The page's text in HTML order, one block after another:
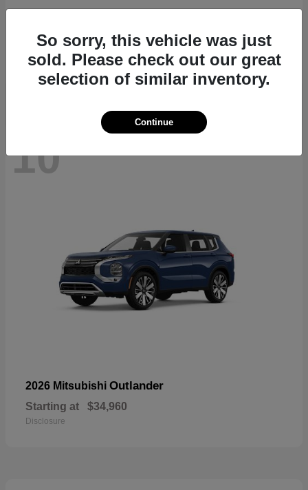
Starting at $46,125
Disclosure
10
2026 Mitsubishi Outlander
Starting at $34,960
Disclosure
So sorry, this vehicle was just
sold. Please check out our great
selection of similar inventory.
Continue